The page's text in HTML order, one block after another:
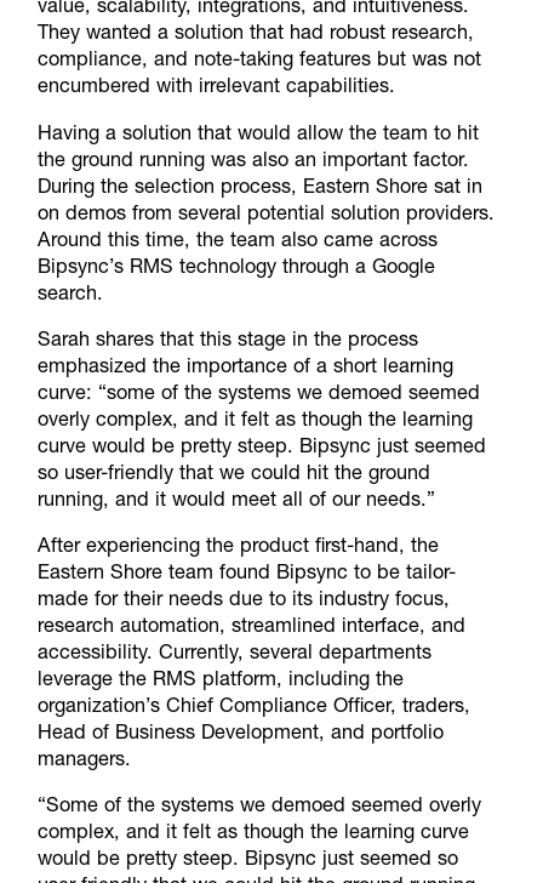
value, scalability, integrations, and intuitiveness.
They wanted a solution that had robust research,
compliance, and note-taking features but was not
encumbered with irrelevant capabilities.
Having a solution that would allow the team to hit
the ground running was also an important factor.
During the selection process, Eastern Shore sat in
on demos from several potential solution providers.
Around this time, the team also came across
Bipsync’s RMS technology through a Google
search.
Sarah shares that this stage in the process
emphasized the importance of a short learning
curve: “some of the systems we demoed seemed
overly complex, and it felt as though the learning
curve would be pretty steep. Bipsync just seemed
so user-friendly that we could hit the ground
running, and it would meet all of our needs.”
After experiencing the product first-hand, the
Eastern Shore team found Bipsync to be tailor-
made for their needs due to its industry focus,
research automation, streamlined interface, and
accessibility. Currently, several departments
leverage the RMS platform, including the
organization’s Chief Compliance Officer, traders,
Head of Business Development, and portfolio
managers.
“Some of the systems we demoed seemed overly
complex, and it felt as though the learning curve
would be pretty steep. Bipsync just seemed so